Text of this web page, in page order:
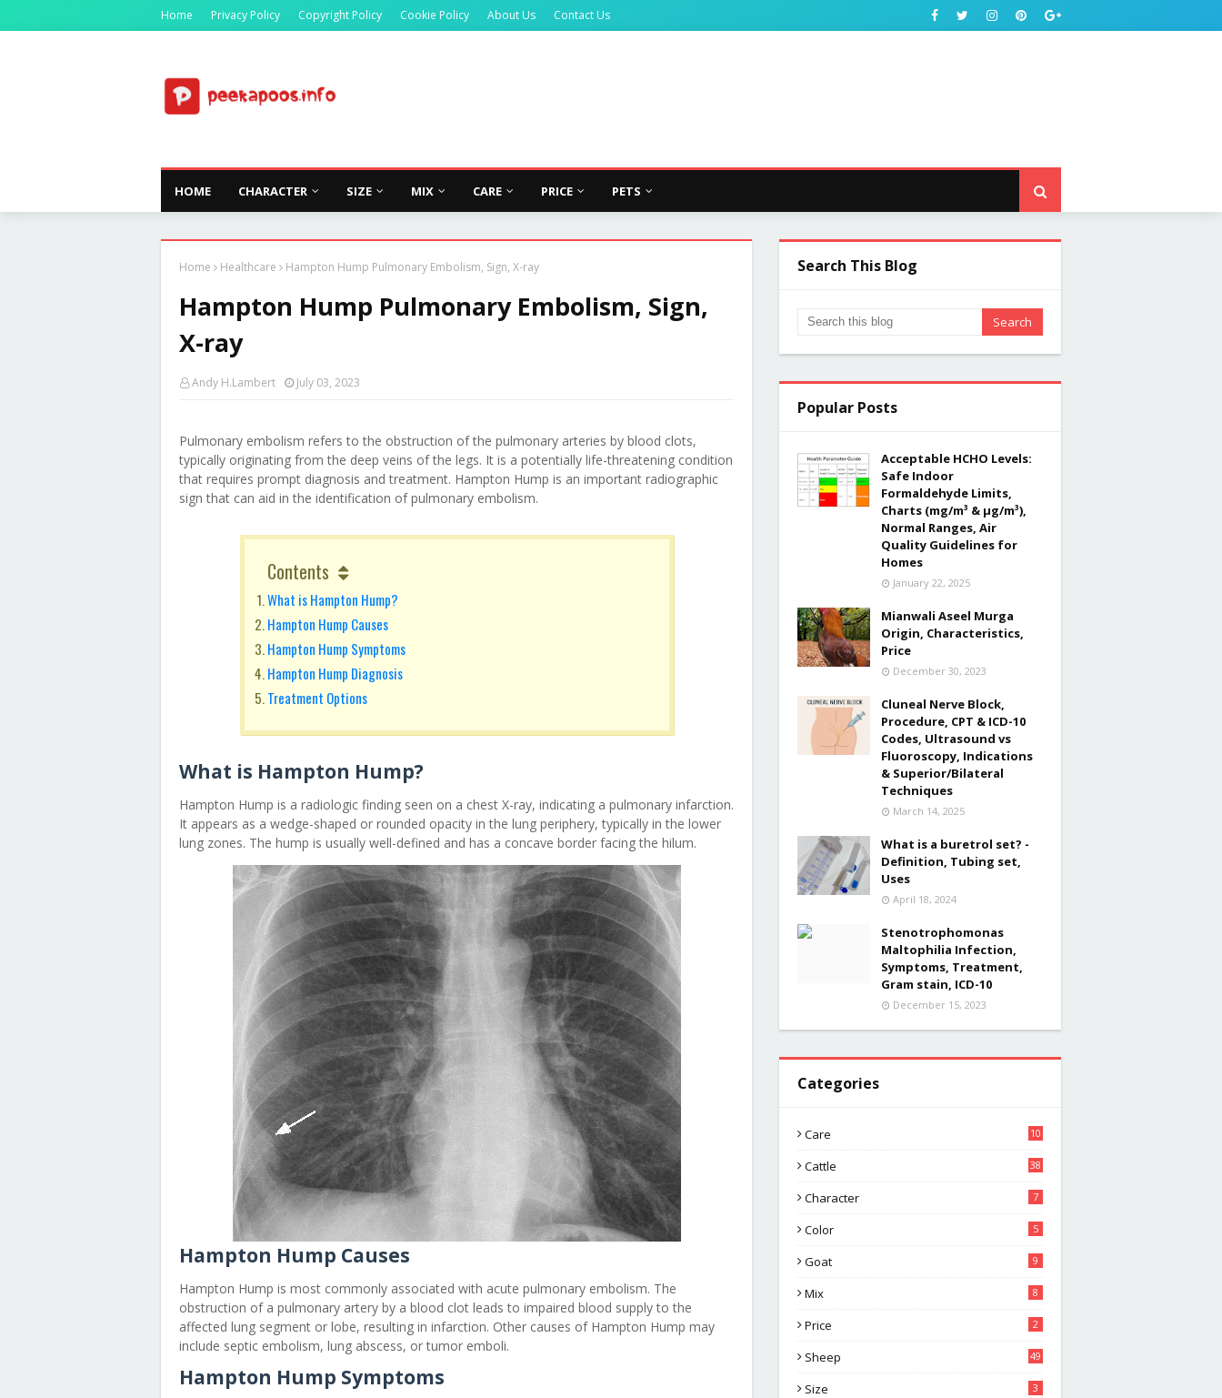
Home Privacy Policy Copyright Policy Cookie Policy About Us Contact Us
HOME CHARACTER SIZE MIX CARE PRICE PETS
Home Healthcare Hampton Hump Pulmonary Embolism, Sign, X-ray
Hampton Hump Pulmonary Embolism, Sign,
X-ray
Andy H.Lambert July 03, 2023
Pulmonary embolism refers to the obstruction of the pulmonary arteries by blood clots,
typically originating from the deep veins of the legs. It is a potentially life-threatening condition
that requires prompt diagnosis and treatment. Hampton Hump is an important radiographic
sign that can aid in the identification of pulmonary embolism.
Contents
What is Hampton Hump?
Hampton Hump Causes
Hampton Hump Symptoms
Hampton Hump Diagnosis
Treatment Options
What is Hampton Hump?
Hampton Hump is a radiologic finding seen on a chest X-ray, indicating a pulmonary infarction.
It appears as a wedge-shaped or rounded opacity in the lung periphery, typically in the lower
lung zones. The hump is usually well-defined and has a concave border facing the hilum.
Hampton Hump Causes
Hampton Hump is most commonly associated with acute pulmonary embolism. The
obstruction of a pulmonary artery by a blood clot leads to impaired blood supply to the
affected lung segment or lobe, resulting in infarction. Other causes of Hampton Hump may
include septic embolism, lung abscess, or tumor emboli.
Hampton Hump Symptoms
Search This Blog
Popular Posts
Acceptable HCHO Levels:
Safe Indoor
Formaldehyde Limits,
Charts (mg/m³ & µg/m³),
Normal Ranges, Air
Quality Guidelines for
Homes
January 22, 2025
Mianwali Aseel Murga
Origin, Characteristics,
Price
December 30, 2023
Cluneal Nerve Block,
Procedure, CPT & ICD-10
Codes, Ultrasound vs
Fluoroscopy, Indications
& Superior/Bilateral
Techniques
March 14, 2025
What is a buretrol set? -
Definition, Tubing set,
Uses
April 18, 2024
Stenotrophomonas
Maltophilia Infection,
Symptoms, Treatment,
Gram stain, ICD-10
December 15, 2023
Categories
Care 10
Cattle 38
Character 7
Color 5
Goat 9
Mix 8
Price 2
Sheep 49
Size 3